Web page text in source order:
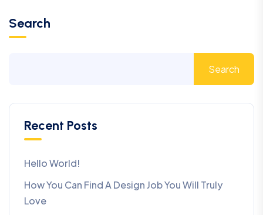
Search
Search
Recent Posts
Hello World!
How You Can Find A Design Job You Will Truly
Love